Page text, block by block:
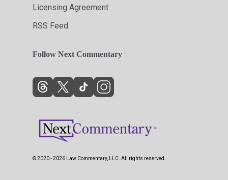
Licensing Agreement
RSS Feed
Follow Next Commentary
© 2020 - 2026 Law Commentary, LLC. All rights reserved.